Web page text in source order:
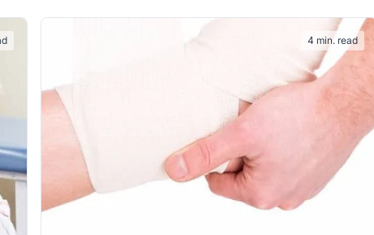
4 min. read